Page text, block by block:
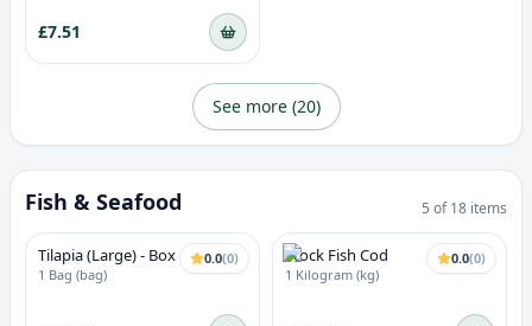
£7.51
See more (20)
Fish & Seafood 5 of18 items
0.0(0)
Tilapia (Large) - Box
1 Bag (bag)
0.0(0)
Stock Fish Cod
1 Kilogram (kg)